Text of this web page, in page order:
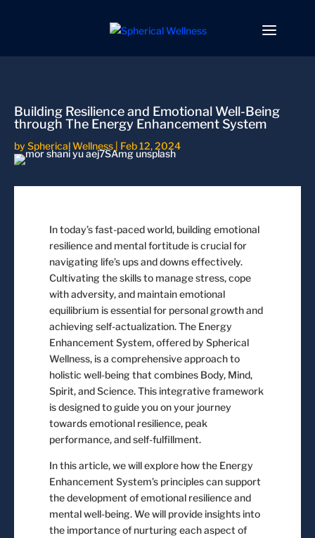
Building Resilience and Emotional Well-Being
through The Energy Enhancement System
by Spherical Wellness | Feb 12, 2024
In today’s fast-paced world, building emotional
resilience and mental fortitude is crucial for
navigating life’s ups and downs effectively.
Cultivating the skills to manage stress, cope
with adversity, and maintain emotional
equilibrium is essential for personal growth and
achieving self-actualization. The Energy
Enhancement System, offered by Spherical
Wellness, is a comprehensive approach to
holistic well-being that combines Body, Mind,
Spirit, and Science. This integrative framework
is designed to guide you on your journey
towards emotional resilience, peak
performance, and self-fulfillment.
In this article, we will explore how the Energy
Enhancement System’s principles can support
the development of emotional resilience and
mental well-being. We will provide insights into
the importance of nurturing each aspect of